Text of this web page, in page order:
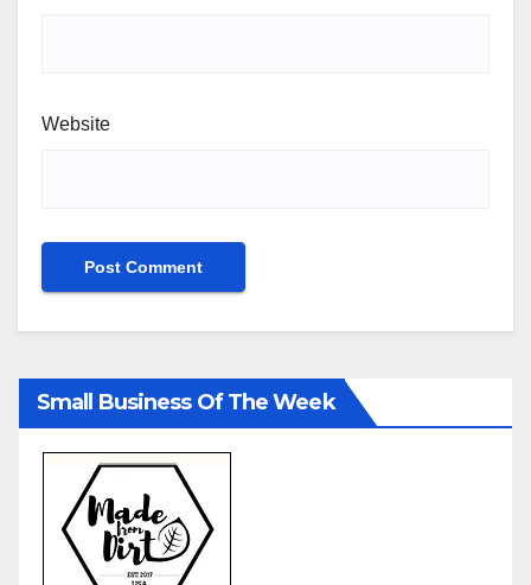
Website
Small Business Of The Week